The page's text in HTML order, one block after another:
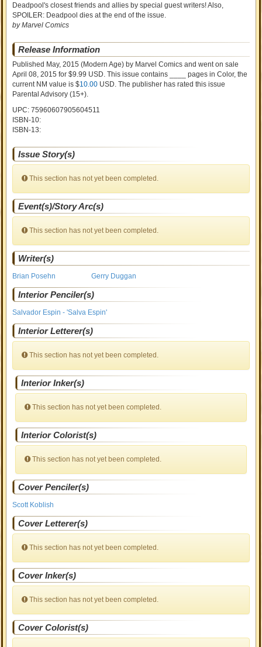
Deadpool's closest friends and allies by special guest writers! Also,
SPOILER: Deadpool dies at the end of the issue.
by Marvel Comics
Release Information
Published May, 2015 (Modern Age) by Marvel Comics and went on sale
April 08, 2015 for $9.99 USD. This issue contains ____ pages in Color, the
current NM value is $10.00 USD. The publisher has rated this issue
Parental Advisory (15+).
UPC: 75960607905604511
ISBN-10:
ISBN-13:
Issue Story(s)
This section has not yet been completed.
Event(s)/Story Arc(s)
This section has not yet been completed.
Writer(s)
Brian Posehn Gerry Duggan
Interior Penciler(s)
Salvador Espin - 'Salva Espin'
Interior Letterer(s)
This section has not yet been completed.
Interior Inker(s)
This section has not yet been completed.
Interior Colorist(s)
This section has not yet been completed.
Cover Penciler(s)
Scott Koblish
Cover Letterer(s)
This section has not yet been completed.
Cover Inker(s)
This section has not yet been completed.
Cover Colorist(s)